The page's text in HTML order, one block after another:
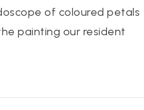
of coloured petals
painting our resident